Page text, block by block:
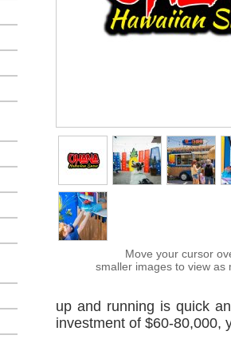
Move your cursor
smaller images to view as
up and running is quick
investment of $60-80,000,